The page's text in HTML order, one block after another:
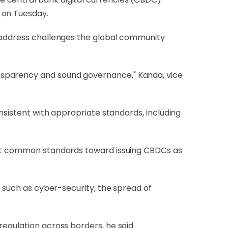
Tuesday.
challenges the global community
and sound governance," Kanda, vice
with appropriate standards, including
standards toward issuing CBDCs as
as cyber-security, the spread of